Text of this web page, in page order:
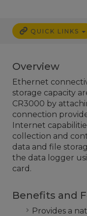
QUICK LINKS
Overview
Ethernet
storage capacity
CR3000 by
connection
Internet
collection and
data and file
the data logger
card.
Benefits and
Provides a